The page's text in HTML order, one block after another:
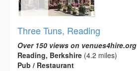
Three Tuns, Reading
Over 150 views on venues4hire.org
Reading, Berkshire (4.2 miles)
Pub / Restaurant